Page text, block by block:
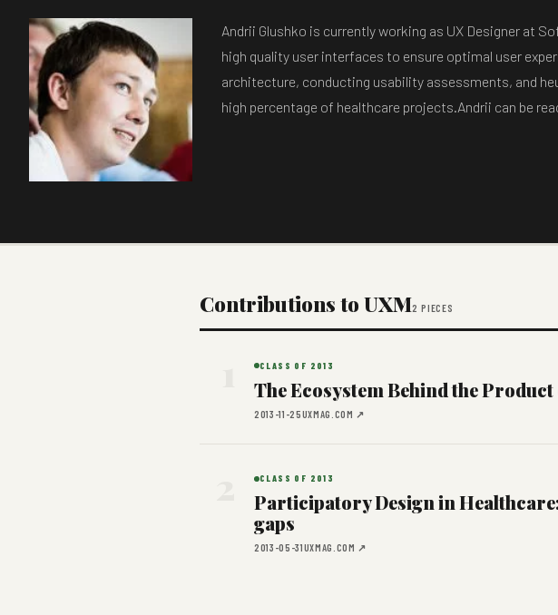
Andrii Glushko is currently working as UX Designer at
high quality user interfaces to ensure optimal user
architecture, conducting usability assessments, and
high percentage of healthcare projects.Andrii can be
Contributions to UXM2 PIECES
CLASS OF 2013
The Ecosystem Behind the
2013-11-25UXMAG.COM ↗
CLASS OF 2013
Participatory Design in
gaps
2013-05-31UXMAG.COM ↗